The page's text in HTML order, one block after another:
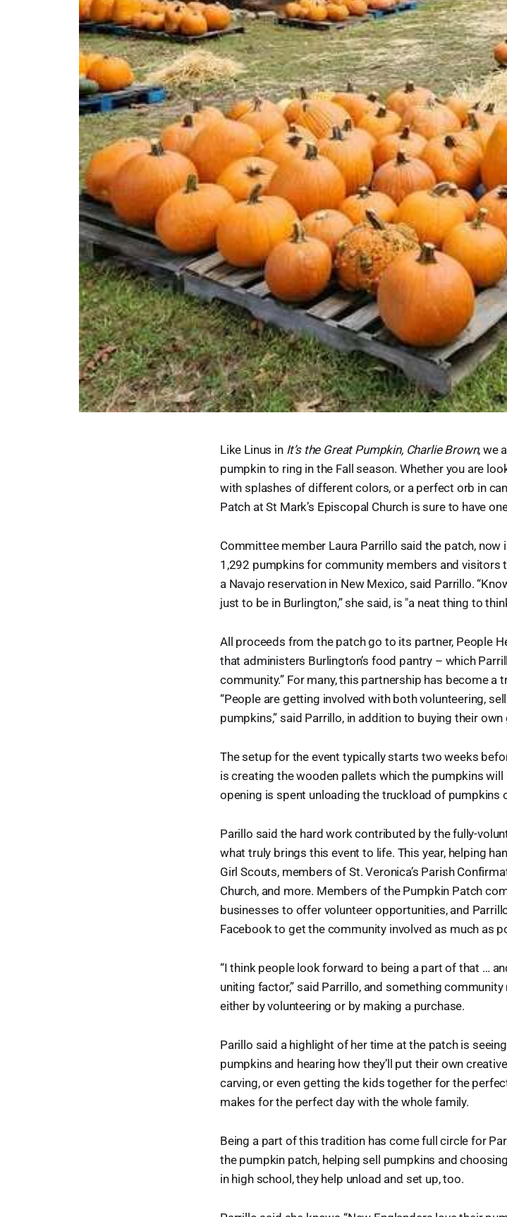
Like Linus in It’s the Great Pumpkin, Charlie Brown, we
pumpkin to ring in the Fall season. Whether you are
with splashes of different colors, or a perfect orb in
Patch at St Mark’s Episcopal Church is sure to have
Committee member Laura Parrillo said the patch,
1,292 pumpkins for community members and
a Navajo reservation in New Mexico, said Parrillo.
just to be in Burlington,” she said, is "a neat thing to
All proceeds from the patch go to its partner, People
that administers Burlington’s food pantry – which
community.” For many, this partnership has become
“People are getting involved with both volunteering,
pumpkins,” said Parrillo, in addition to buying their
The setup for the event typically starts two weeks
is creating the wooden pallets which the pumpkins
opening is spent unloading the truckload of pumpkins
Parillo said the hard work contributed by the fully-
what truly brings this event to life. This year, helping
Girl Scouts, members of St. Veronica’s Parish
Church, and more. Members of the Pumpkin Patch
businesses to offer volunteer opportunities, and
Facebook to get the community involved as much as
“I think people look forward to being a part of that …
uniting factor,” said Parrillo, and something
either by volunteering or by making a purchase.
Parillo said a highlight of her time at the patch is
pumpkins and hearing how they’ll put their own
carving, or even getting the kids together for the
makes for the perfect day with the whole family.
Being a part of this tradition has come full circle for
the pumpkin patch, helping sell pumpkins and
in high school, they help unload and set up, too.